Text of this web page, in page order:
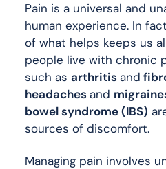
Pain is a universal and
human experience. In
of what helps keeps us
people live with chronic
such as arthritis and
headaches and
bowel syndrome (IBS)
sources of discomfort.
Managing pain involves